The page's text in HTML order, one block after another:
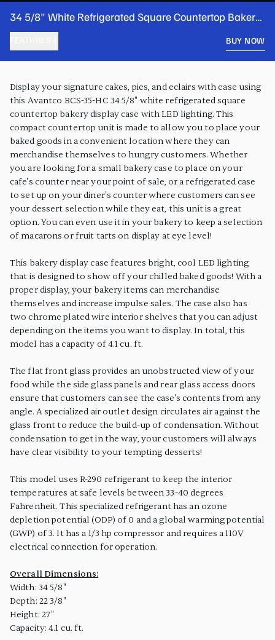
34 5/8" White Refrigerated Square Countertop Bakery
Display Case with LED Lighting
BUY NOW
Display your signature cakes, pies, and eclairs with ease using
this Avantco BCS-35-HC 34 5/8" white refrigerated square
countertop bakery display case with LED lighting. This
compact countertop unit is made to allow you to place your
baked goods in a convenient location where they can
merchandise themselves to hungry customers. Whether
you are looking for a small bakery case to place on your
cafe's counter near your point of sale, or a refrigerated case
to set up on your diner's counter where customers can see
your dessert selection while they eat, this unit is a great
option. You can even use it in your bakery to keep a selection
of macarons or fruit tarts on display at eye level!
This bakery display case features bright, cool LED lighting
that is designed to show off your chilled baked goods! With a
proper display, your bakery items can merchandise
themselves and increase impulse sales. The case also has
two chrome plated wire interior shelves that you can adjust
depending on the items you want to display. In total, this
model has a capacity of 4.1 cu. ft.
The flat front glass provides an unobstructed view of your
food while the side glass panels and rear glass access doors
ensure that customers can see the case's contents from any
angle. A specialized air outlet design circulates air against the
glass front to reduce the build-up of condensation. Without
condensation to get in the way, your customers will always
have clear visibility to your tempting desserts!
This model uses R-290 refrigerant to keep the interior
temperatures at safe levels between 33-40 degrees
Fahrenheit. This specialized refrigerant has an ozone
depletion potential (ODP) of 0 and a global warming potential
(GWP) of 3. It has a 1/3 hp compressor and requires a 110V
electrical connection for operation.
Overall Dimensions:
Width: 34 5/8"
Depth: 22 3/8"
Height: 27"
Capacity: 4.1 cu. ft.